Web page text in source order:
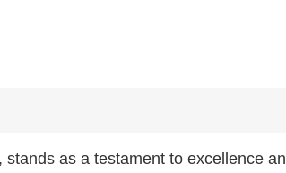
as a testament to excellence